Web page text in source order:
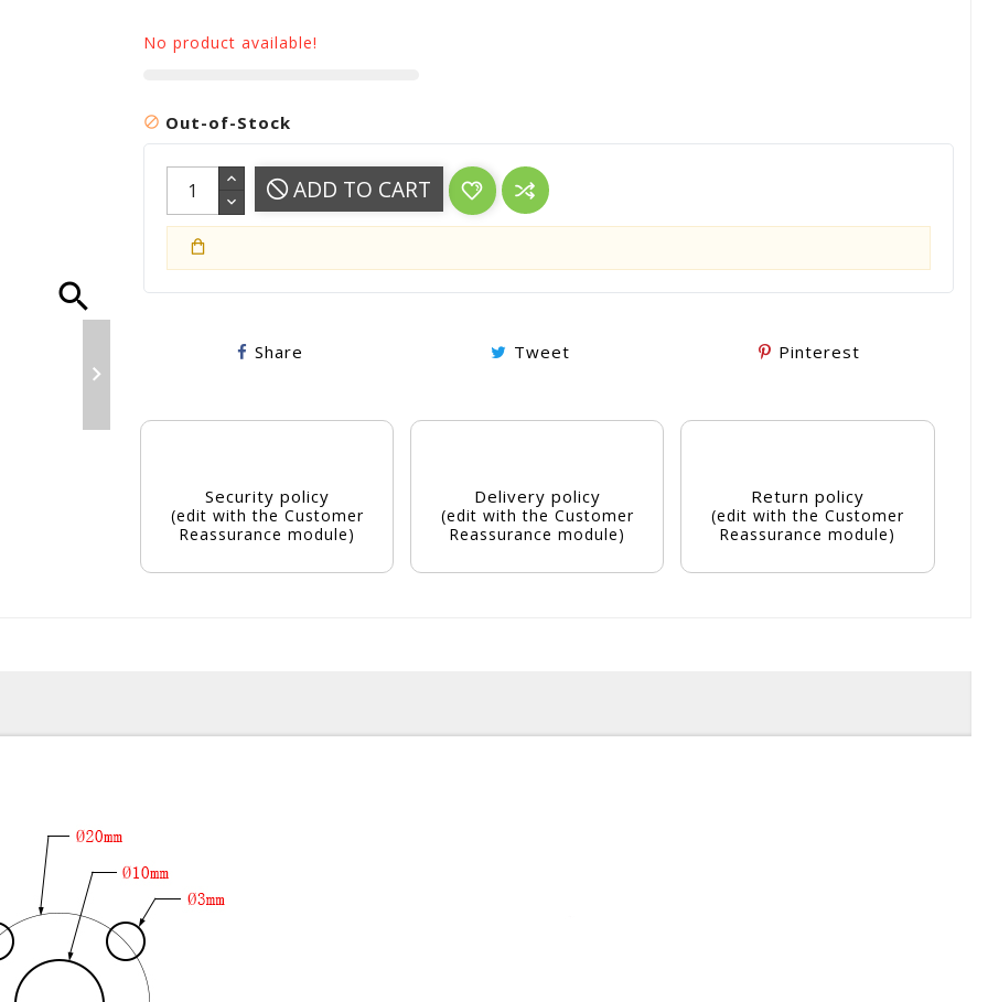
search

No product available!
 Out-of-Stock
ADD TO CART
Share Tweet Pinterest
Security policy
(edit with the Customer
Reassurance module)
Delivery policy
(edit with the Customer
Reassurance module)
Return policy
(edit with the Customer
Reassurance module)